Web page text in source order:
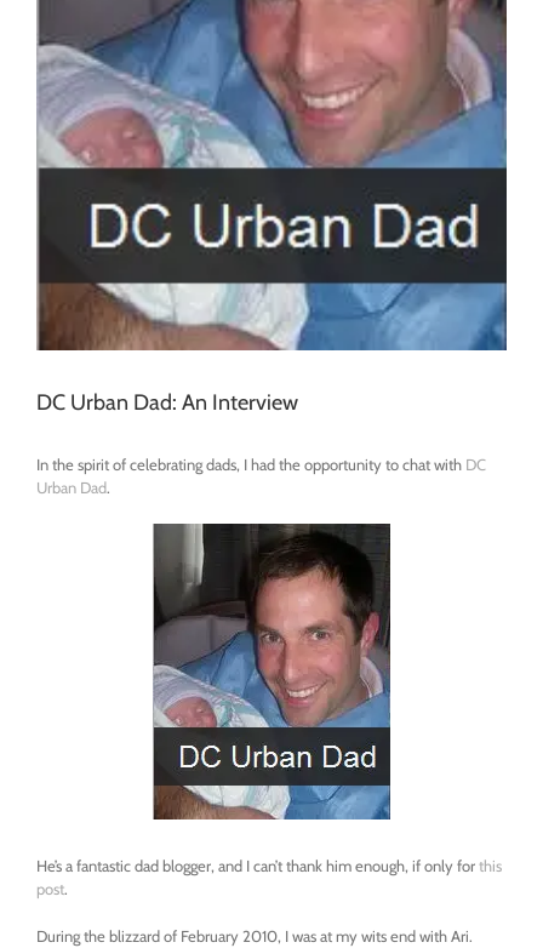
DC Urban Dad: An Interview
In the spirit of celebrating dads, I had the opportunity to chat with DC
Urban Dad.
He’s a fantastic dad blogger, and I can’t thank him enough, if only forthis
post.
During the blizzard of February 2010, I was at my wits end with Ari.